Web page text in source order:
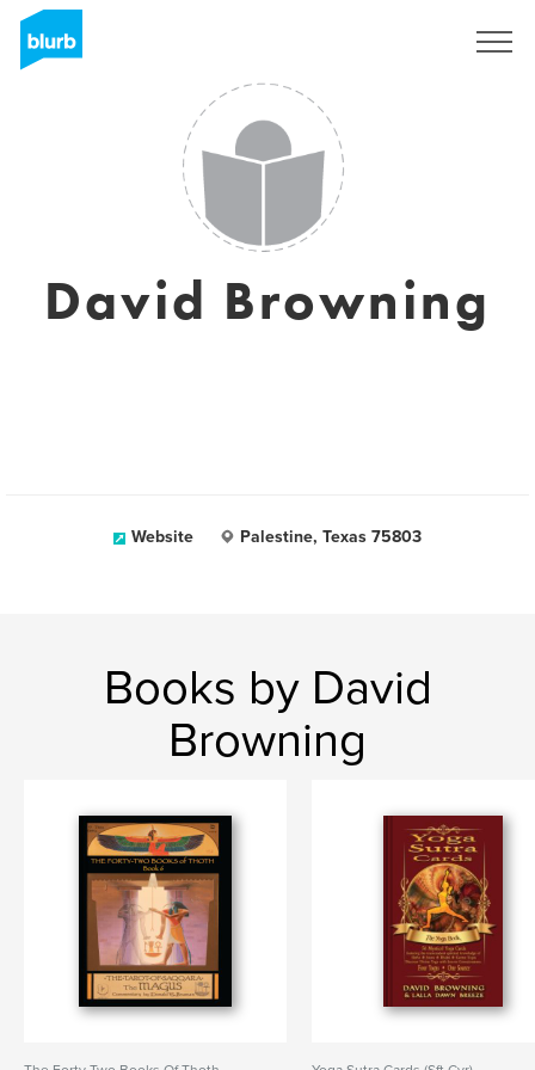
David Browning
Website Palestine, Texas 75803
Books by David
Browning